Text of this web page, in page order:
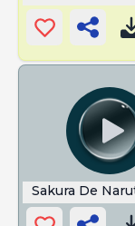
Sakura De